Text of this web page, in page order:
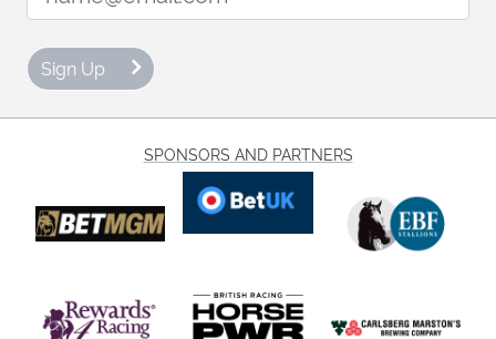
Sign Up
SPONSORS AND PARTNERS